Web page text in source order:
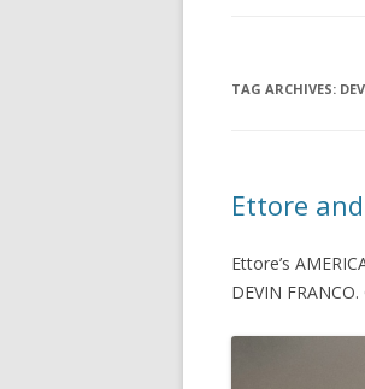
TAG ARCHIVES:
Ettore
Ettore’s
DEVIN